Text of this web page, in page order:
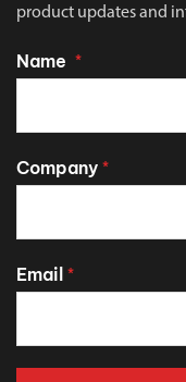
product updates and
Name *
Company *
Email *